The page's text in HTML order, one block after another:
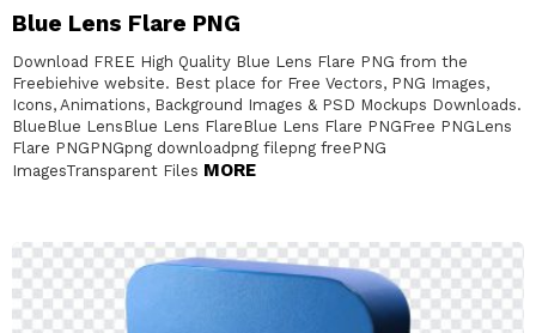
Blue Lens Flare PNG
Download FREE High Quality Blue Lens Flare PNG from the
Freebiehive website. Best place for Free Vectors, PNG Images,
Icons, Animations, Background Images & PSD Mockups Downloads.
BlueBlue LensBlue Lens FlareBlue Lens Flare PNGFree PNGLens
Flare PNGPNGpng downloadpng filepng freePNG
ImagesTransparent Files MORE